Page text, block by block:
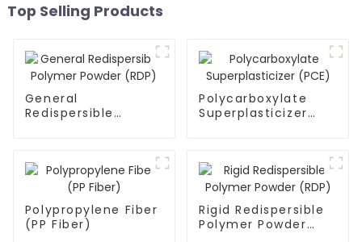
Top Selling Products
General
Redispersible
Polycarboxylate
Superplasticizer
Polypropylene Fiber
(PP Fiber)
Rigid Redispersible
Polymer Powder